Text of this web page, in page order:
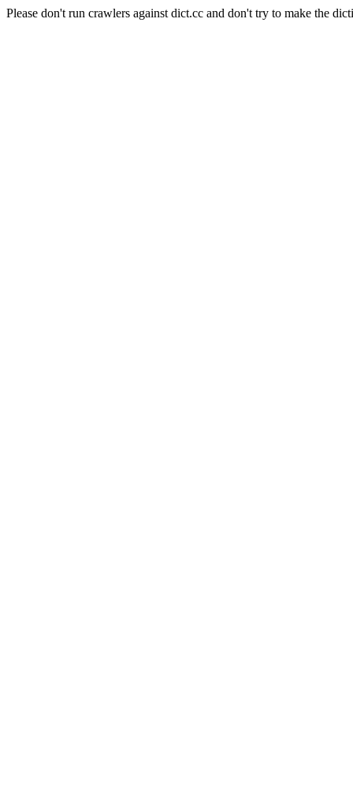
Please don't run crawlers against dict.cc and don't try to make the